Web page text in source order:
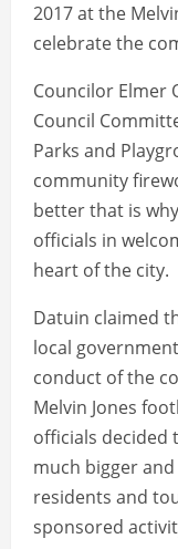
2017 at the
celebrate the
Councilor Elmer
Council
Parks and
community
better that is
officials in
heart of the city.
Datuin claimed
local
conduct of the
Melvin Jones
officials decided
much bigger
residents and
sponsored